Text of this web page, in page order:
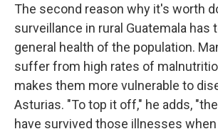
The second reason why it's worth
surveillance in rural Guatemala has
general health of the population.
suffer from high rates of
makes them more vulnerable to
Asturias. "To top it off," he adds,
have survived those illnesses